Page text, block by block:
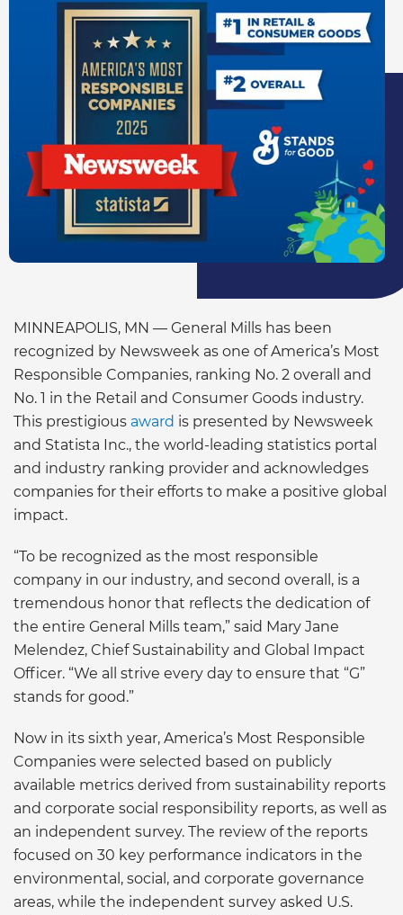
MINNEAPOLIS, MN — General Mills has been
recognized by Newsweek as one of America’s Most
Responsible Companies, ranking No. 2 overall and
No. 1 in the Retail and Consumer Goods industry.
This prestigious award is presented by Newsweek
and Statista Inc., the world-leading statistics portal
and industry ranking provider and acknowledges
companies for their efforts to make a positive global
impact.
“To be recognized as the most responsible
company in our industry, and second overall, is a
tremendous honor that reflects the dedication of
the entire General Mills team,” said Mary Jane
Melendez, Chief Sustainability and Global Impact
Officer. “We all strive every day to ensure that “G”
stands for good.”
Now in its sixth year, America’s Most Responsible
Companies were selected based on publicly
available metrics derived from sustainability reports
and corporate social responsibility reports, as well as
an independent survey. The review of the reports
focused on 30 key performance indicators in the
environmental, social, and corporate governance
areas, while the independent survey asked U.S.